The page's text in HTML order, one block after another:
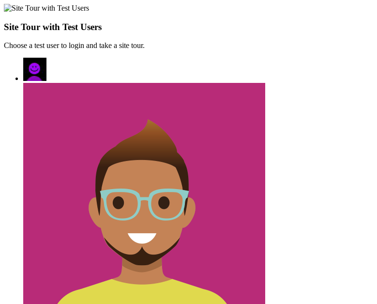
Site Tour with Test Users
Choose a test user to login and take a site tour.